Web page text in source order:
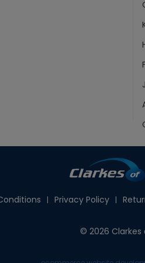
Privacy Policy
© 2026 Clarkes